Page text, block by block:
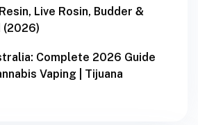
Live Rosin, Budder &
(2026)
Complete 2026 Guide
Vaping | Tijuana